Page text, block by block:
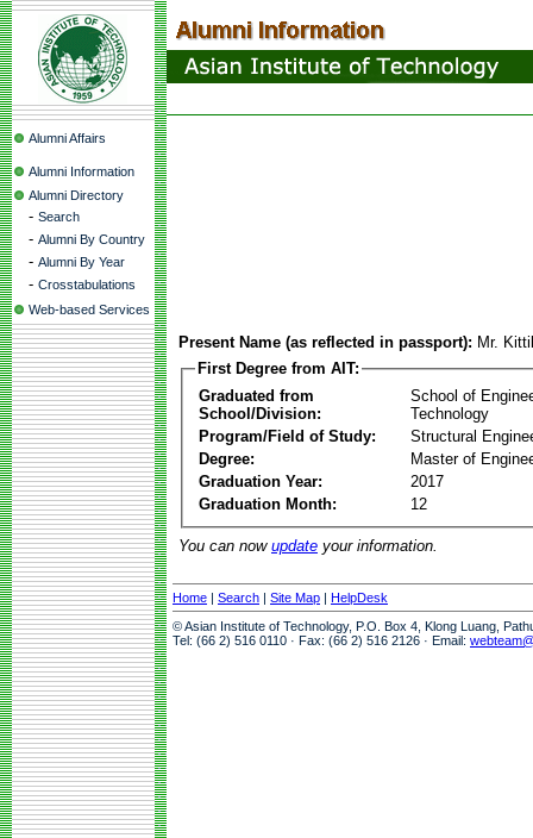
Alumni Affairs
Alumni Information
Alumni Directory
- Search
- Alumni By Country
- Alumni By Year
- Crosstabulations
Web-based Services
Present Name (as reflected in passport): Mr.
First Degree from AIT:
Graduated from
School/Division:
School of
Technology
Program/Field of Study:
Structural
Degree:
Master of
Graduation Year:
2017
Graduation Month:
12
You can now update your information.
Home | Search | Site Map | HelpDesk
© Asian Institute of Technology, P.O. Box 4, Klong Luang,
Tel: (66 2) 516 0110 · Fax: (66 2) 516 2126 · Email: